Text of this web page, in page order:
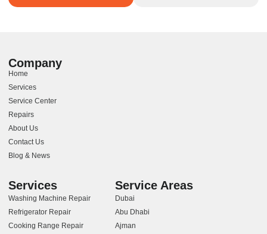
Company
Home
Services
Service Center
Repairs
About Us
Contact Us
Blog & News
Services
Washing Machine Repair
Refrigerator Repair
Cooking Range Repair
Service Areas
Dubai
Abu Dhabi
Ajman